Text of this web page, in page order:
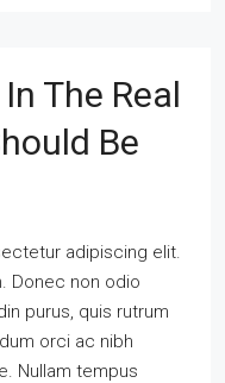
The Real
Be
adipiscing elit.
Donec non odio
purus, quis rutrum
orci ac nibh
Nullam tempus